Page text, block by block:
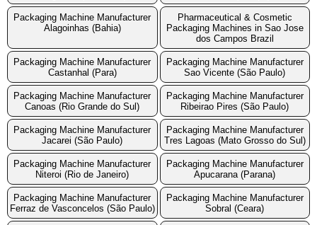
Packaging Machine Manufacturer
Alagoinhas (Bahia)
Pharmaceutical & Cosmetic
Packaging Machines in Sao Jose
dos Campos Brazil
Packaging Machine Manufacturer
Castanhal (Para)
Packaging Machine Manufacturer
Sao Vicente (São Paulo)
Packaging Machine Manufacturer
Canoas (Rio Grande do Sul)
Packaging Machine Manufacturer
Ribeirao Pires (São Paulo)
Packaging Machine Manufacturer
Jacarei (São Paulo)
Packaging Machine Manufacturer
Tres Lagoas (Mato Grosso do Sul)
Packaging Machine Manufacturer
Niteroi (Rio de Janeiro)
Packaging Machine Manufacturer
Apucarana (Parana)
Packaging Machine Manufacturer
Ferraz de Vasconcelos (São Paulo)
Packaging Machine Manufacturer
Sobral (Ceara)